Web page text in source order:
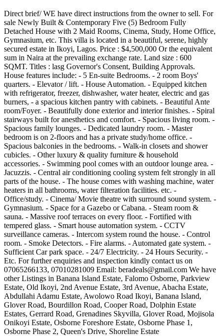
Direct brief/ WE have direct instructions from the owner to sell. For
sale Newly Built & Contemporary Five (5) Bedroom Fully
Detached House with 2 Maid Rooms, Cinema, Study, Home Office,
Gymnasium, etc. This villa is located in a beautiful, serene, highly
secured estate in Ikoyi, Lagos. Price : $4,500,000 Or the equivalent
sum in Naira at the prevailing exchange rate. Land size : 600
SQMT. Titles : lasg Governor's Consent, Building Approvals.
House features include: - 5 En-suite Bedrooms. - 2 room Boys'
quarters. - Elevator / lift. - House Automation. - Equipped kitchen
with refrigerator, freezer, dishwasher, water heater, electric and gas
burners, - a spacious kitchen pantry with cabinets. - Beautiful Ante
room/Foyer. - Beautifully done exterior and interior finishes. - Spiral
stairways built for anesthetics and comfort. - Spacious living room. -
Spacious family lounges. - Dedicated laundry room. - Master
bedroom is on 2-floors and has a private study/home office. -
Spacious balconies in the bedrooms. - Walk-in closets and shower
cubicles. - Other luxury & quality furniture & household
accessories. - Swimming pool comes with an outdoor lounge area. -
Jacuzzis. - Central air conditioning cooling system felt strongly in all
parts of the house. - The house comes with washing machine, water
heaters in all bathrooms, water filteration facilities. etc. -
Office/study. - Cinema/ Movie theatre with surround sound system. -
Gymnasium. - Space for a Gazebo or Cabana. - Steam room &
sauna. - Massive roof terraces on every floor. - Fortified with
tempered glass. - Smart house automation system. - CCTV
surveillance cameras. - Intercom system round the house. - Control
room. - Smoke Detectors. - Fire alarms. - Automated gate system. -
Sufficient Car park space. - 24/7 Electricity. - 24 Hours Security. -
Etc. For further enquiries and inspection kindly contact us on
07065266133, 07010281009 Email: beradeals@gmail.com We have
other Listings in Banana Island Estate, Falomo Osborne, Parkview
Estate, Old Ikoyi, 2nd Avenue Estate, 3rd Avenue, Abacha Estate,
Abdullahi Adamu Estate, Awolowo Road Ikoyi, Banana Island,
Glover Road, Bourdillon Road, Cooper Road, Dolphin Estate
Estates, Gerrard Road, Grenadines Skyvilla, Glover Road, Mojisola
Onikoyi Estate, Osborne Foreshore Estate, Osborne Phase 1,
Osborne Phase 2, Queen's Drive, Shoreline Estate